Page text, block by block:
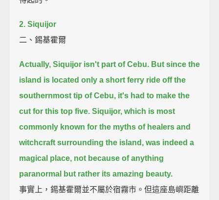
2. Siquijor
二、錫基霍爾
Actually, Siquijor isn't part of Cebu. But since the
island is located only a short ferry ride off the
southernmost tip of Cebu, it's had to make the
cut for this top five. Siquijor, which is most
commonly known for the myths of healers and
witchcraft surrounding the island, was indeed a
magical place, not because of anything
paranormal but rather its amazing beauty.
事實上，錫基霍爾並不屬於宿霧市。但這座島嶼距離